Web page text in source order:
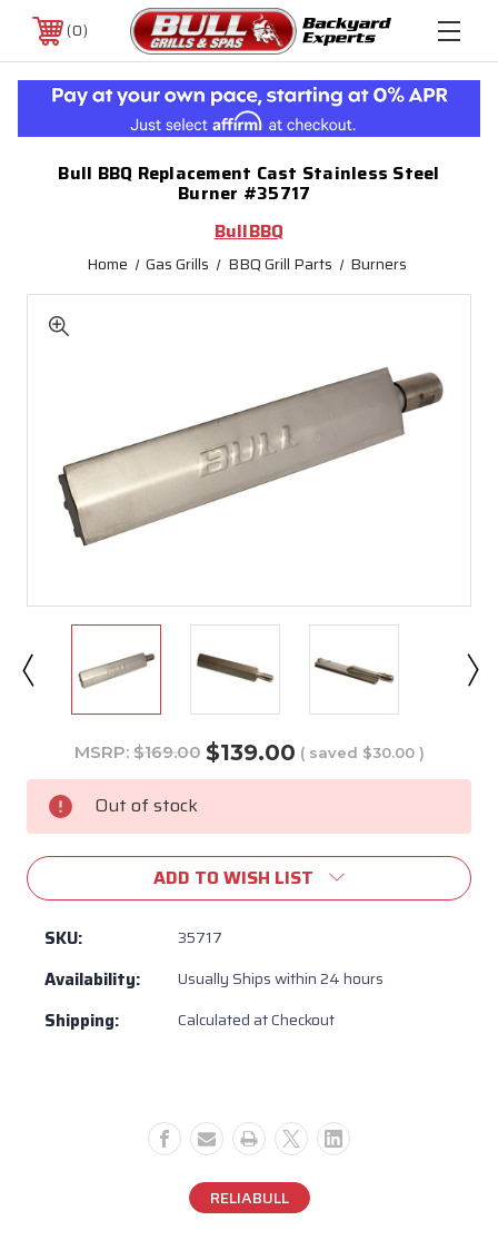
0
Bull BBQ Replacement Cast Stainless Steel
Burner #35717
BullBBQ
Home Gas Grills BBQ Grill Parts Burners
MSRP: $169.00 $139.00 ( saved $30.00 )
Current
Stock: Out of stock
ADD TO WISH LIST
SKU: 35717
Availability: Usually Ships within 24 hours
Shipping: Calculated at Checkout
RELIABULL